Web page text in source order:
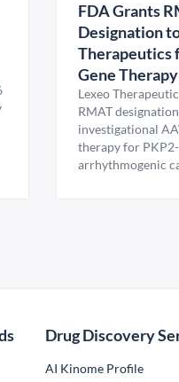
FDA Grants
Designation
Therapeutics
Gene Therapy
Lexeo
RMAT
investigational
therapy for
arrhythmogenic
Drug Discovery
AI Kinome Profile